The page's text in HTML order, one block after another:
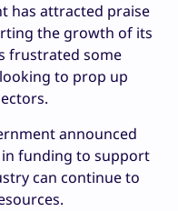
has attracted praise
the growth of its
frustrated some
to prop up
announced
in funding to support
can continue to